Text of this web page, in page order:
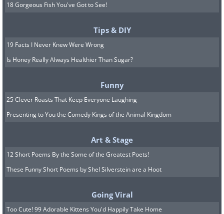
18 Gorgeous Fish You've Got to See!
Tips & DIY
19 Facts I Never Knew Were Wrong
Is Honey Really Always Healthier Than Sugar?
Funny
25 Clever Roasts That Keep Everyone Laughing
Presenting to You the Comedy Kings of the Animal Kingdom
Art & Stage
12 Short Poems By the Some of the Greatest Poets!
These Funny Short Poems by Shel Silverstein are a Hoot
Going Viral
Too Cute! 99 Adorable Kittens You'd Happily Take Home